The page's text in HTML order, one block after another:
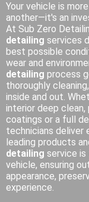
Your vehicle is
another—it's an
At Sub Zero
detailing services
best possible
wear and
detailing process
thoroughly
inside and out.
interior deep
coatings or a full
technicians deliver
leading products
detailing service
vehicle, ensuring
appearance,
experience.